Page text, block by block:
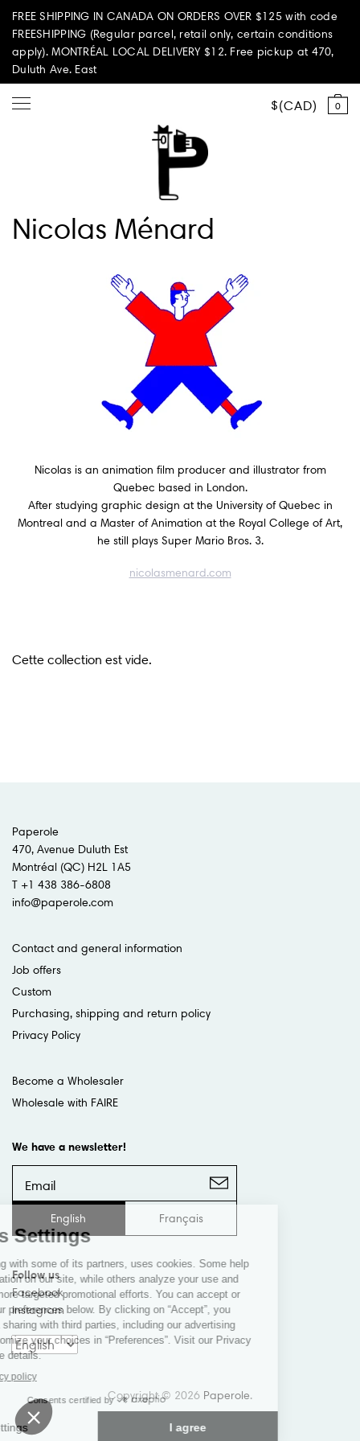
FREE SHIPPING IN CANADA ON ORDERS OVER $125 with code
FREESHIPPING (Regular parcel, retail only, certain conditions
apply). MONTRÉAL LOCAL DELIVERY $12. Free pickup at 470,
Duluth Ave. East
0
CAD
Summer Vibes
Paperole Edition
About
Search
Nicolas Ménard
Nicolas is an animation film producer and illustrator from
Quebec based in London.
After studying graphic design at the University of Quebec in
Montreal and a Master of Animation at the Royal College of Art,
he still plays Super Mario Bros. 3.
nicolasmenard.com
Cette collection est vide.
Paperole
470, Avenue Duluth Est
Montréal (QC) H2L 1A5
T +1 438 386-6808
info@paperole.com
Contact and general information
Job offers
Custom
Purchasing, shipping and return policy
Privacy Policy
Become a Wholesaler
Wholesale with FAIRE
We have a newsletter!
English Français
Follow us
Facebook
Instagram
Copyright © 2026 Paperole.